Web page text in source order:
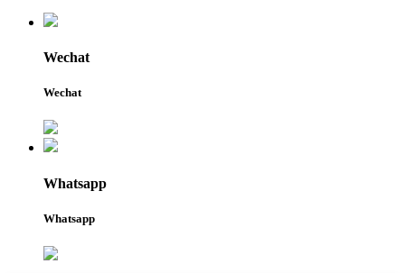
Wechat
Wechat
Whatsapp
Whatsapp